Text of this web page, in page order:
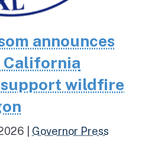
announces
California
wildfire
Governor Press